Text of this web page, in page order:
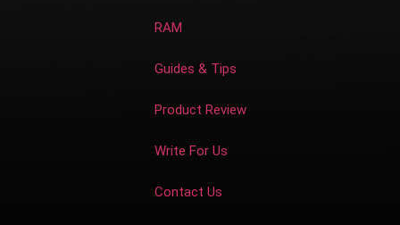
RAM
Guides & Tips
Product Review
Write For Us
Contact Us